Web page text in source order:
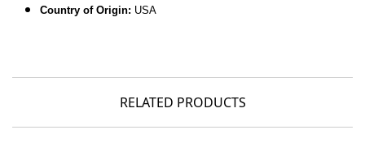
Country of Origin: USA
RELATED PRODUCTS